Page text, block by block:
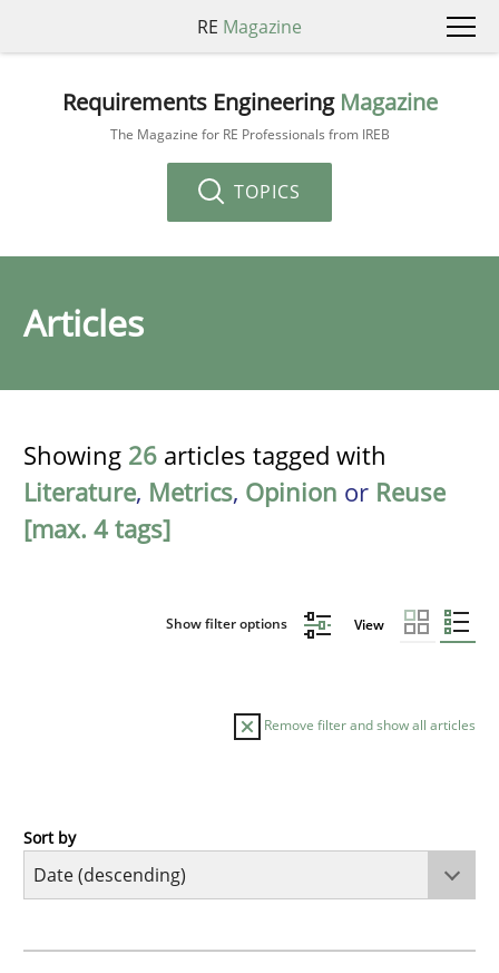
RE Magazine
Requirements Engineering Magazine
The Magazine for RE Professionals from IREB
TOPICS
Articles
Showing 26 articles tagged with
Literature, Metrics, Opinion or Reuse
[max. 4 tags]
Show filter options View
Remove filter and show all articles
Methods
Sort by